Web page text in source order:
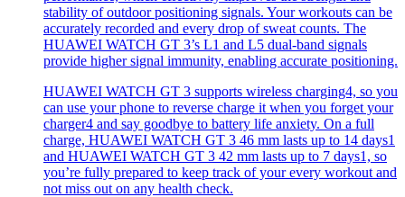
stability of outdoor positioning signals. Your workouts can be
accurately recorded and every drop of sweat counts. The
HUAWEI WATCH GT 3’s L1 and L5 dual-band signals
provide higher signal immunity, enabling accurate positioning.
HUAWEI WATCH GT 3 supports wireless charging4, so you
can use your phone to reverse charge it when you forget your
charger4 and say goodbye to battery life anxiety. On a full
charge, HUAWEI WATCH GT 3 46 mm lasts up to 14 days1
and HUAWEI WATCH GT 3 42 mm lasts up to 7 days1, so
you’re fully prepared to keep track of your every workout and
not miss out on any health check.